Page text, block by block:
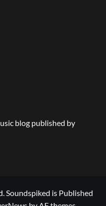
blog published by
Soundspiked is Published